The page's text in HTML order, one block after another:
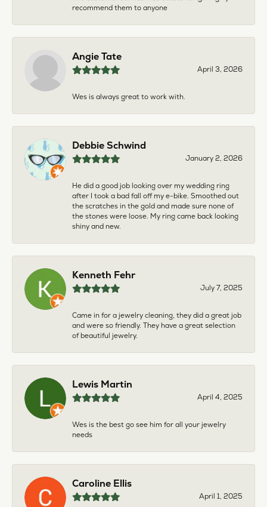
recommend them to anyone
Angie Tate
April 3, 2026
Wes is always great to work with.
Debbie Schwind
January 2, 2026
He did a good job looking over my wedding ring
after I took a bad fall off my e-bike. Smoothed out
the scratches in the gold and made sure none of
the stones were loose. My ring came back looking
shiny and new.
Kenneth Fehr
July 7, 2025
Came in for a jewelry cleaning, they did a great job
and were so friendly. They have a great selection
of beautiful jewelry.
Lewis Martin
April 4, 2025
Wes is the best go see him for all your jewelry
needs
Caroline Ellis
April 1, 2025